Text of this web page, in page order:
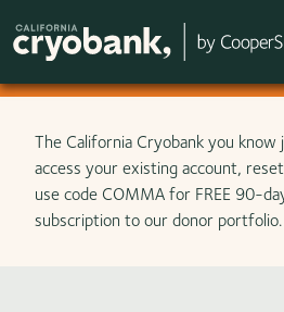
Skip to main content
The California Cryobank you
access your existing account,
use code COMMA for FREE 90-
subscription to our donor portfolio.